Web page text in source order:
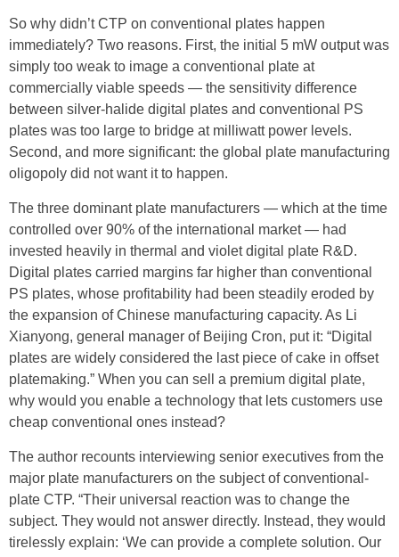
So why didn’t CTP on conventional plates happen
immediately? Two reasons. First, the initial 5 mW output was
simply too weak to image a conventional plate at
commercially viable speeds — the sensitivity difference
between silver-halide digital plates and conventional PS
plates was too large to bridge at milliwatt power levels.
Second, and more significant: the global plate manufacturing
oligopoly did not want it to happen.
The three dominant plate manufacturers — which at the time
controlled over 90% of the international market — had
invested heavily in thermal and violet digital plate R&D.
Digital plates carried margins far higher than conventional
PS plates, whose profitability had been steadily eroded by
the expansion of Chinese manufacturing capacity. As Li
Xianyong, general manager of Beijing Cron, put it: “Digital
plates are widely considered the last piece of cake in offset
platemaking.” When you can sell a premium digital plate,
why would you enable a technology that lets customers use
cheap conventional ones instead?
The author recounts interviewing senior executives from the
major plate manufacturers on the subject of conventional-
plate CTP. “Their universal reaction was to change the
subject. They would not answer directly. Instead, they would
tirelessly explain: ‘We can provide a complete solution. Our